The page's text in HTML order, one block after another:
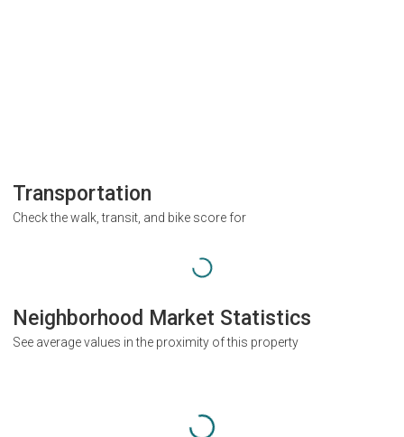
Transportation
Check the walk, transit, and bike score for
Neighborhood Market Statistics
See average values in the proximity of this property